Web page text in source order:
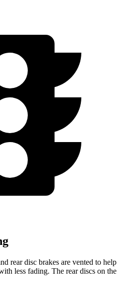
rear disc brakes are vented to help
less fading. The rear discs on the